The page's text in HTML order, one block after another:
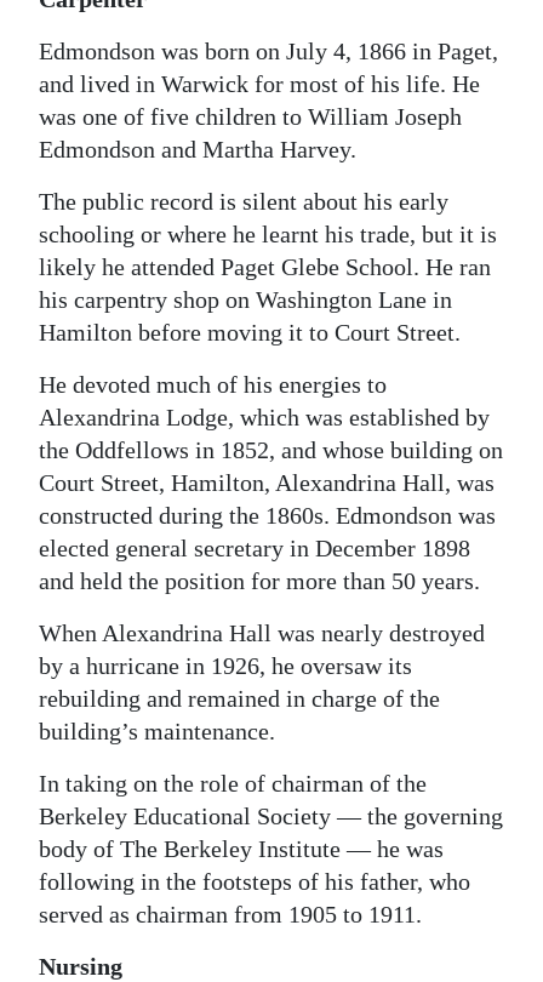
Edmondson was born on July 4, 1866 in Paget,
and lived in Warwick for most of his life. He
was one of five children to William Joseph
Edmondson and Martha Harvey.
The public record is silent about his early
schooling or where he learnt his trade, but it is
likely he attended Paget Glebe School. He ran
his carpentry shop on Washington Lane in
Hamilton before moving it to Court Street.
He devoted much of his energies to
Alexandrina Lodge, which was established by
the Oddfellows in 1852, and whose building on
Court Street, Hamilton, Alexandrina Hall, was
constructed during the 1860s. Edmondson was
elected general secretary in December 1898
and held the position for more than 50 years.
When Alexandrina Hall was nearly destroyed
by a hurricane in 1926, he oversaw its
rebuilding and remained in charge of the
building’s maintenance.
In taking on the role of chairman of the
Berkeley Educational Society — the governing
body of The Berkeley Institute — he was
following in the footsteps of his father, who
served as chairman from 1905 to 1911.
Nursing